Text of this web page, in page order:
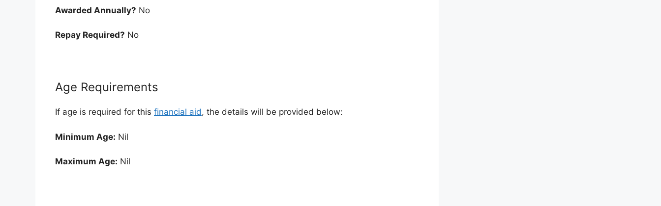
Awarded Annually? No
Repay Required? No
Age Requirements
If age is required for this financial aid, the details will be provided below:
Minimum Age: Nil
Maximum Age: Nil